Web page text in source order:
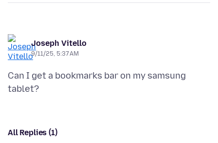
Joseph Vitello
9/11/25, 5:37 AM
Can I get a bookmarks bar on my samsung
All Replies (1)